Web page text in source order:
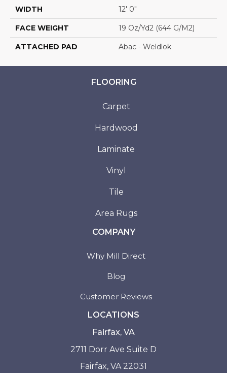
WIDTH 12' 0"
FACE WEIGHT 19 Oz/yd2 (644 G/m2)
ATTACHED PAD Abac - Weldlok
FLOORING
Carpet
Hardwood
Laminate
Vinyl
Tile
Area Rugs
COMPANY
Why Mill Direct
Blog
Customer Reviews
LOCATIONS
Fairfax, VA
2711 Dorr Ave Suite D
Fairfax, VA 22031